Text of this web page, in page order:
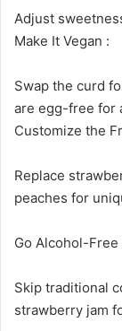
Adjust
Make It Vegan :
Swap the curd
are egg-free for
Customize the
Replace
peaches for
Go Alcohol-Free
Skip traditional
strawberry jam